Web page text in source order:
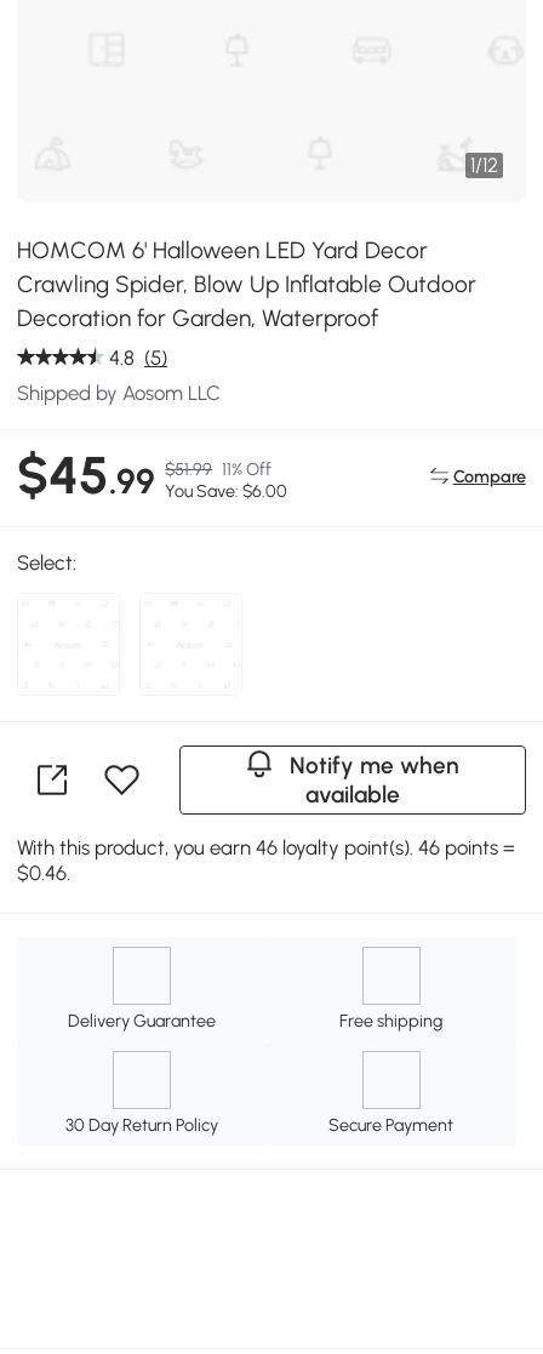
1/12
HOMCOM 6' Halloween LED Yard Decor
Crawling Spider, Blow Up Inflatable Outdoor
Decoration for Garden, Waterproof
4.8 (5)
Shipped by Aosom LLC
$45.99 $51.99 11% Off
You Save: $6.00
Compare
Select:
Notify me when
available
With this product, you earn 46 loyalty point(s). 46 points =
$0.46.
Delivery Guarantee Free shipping
30 Day Return Policy Secure Payment